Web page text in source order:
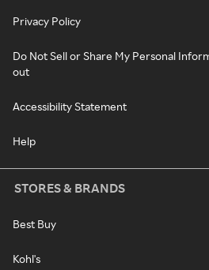
Privacy Policy
Do Not Sell or Share My Personal
out
Accessibility Statement
Help
STORES & BRANDS
Best Buy
Kohl's